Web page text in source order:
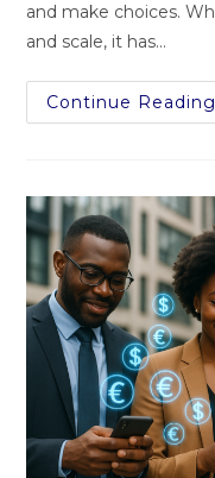
and make choices.
and scale, it has…
Continue Reading